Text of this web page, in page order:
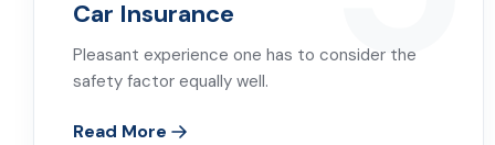
Car Insurance
Pleasant experience one has to consider the
safety factor equally well.
Read More